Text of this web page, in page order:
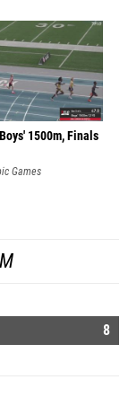
1500m, Finals
Games
8